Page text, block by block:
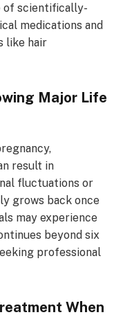
of scientifically-
medications and
like hair
Major Life
result in
fluctuations or
grows back once
may experience
beyond six
professional
When